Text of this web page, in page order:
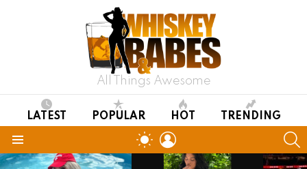
All Things Awesome
LATEST POPULAR HOT TRENDING
SWITCH
SKIN
LATEST